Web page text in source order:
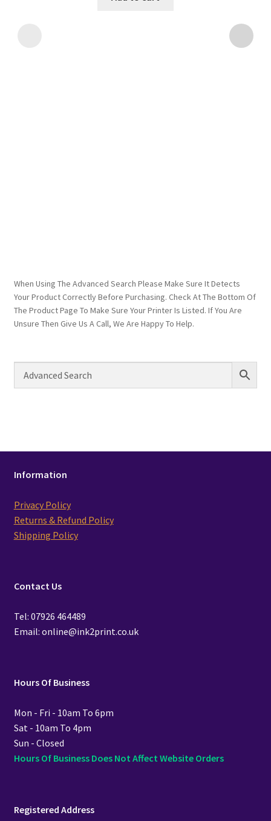
When Using The Advanced Search Please Make Sure It Detects
Your Product Correctly Before Purchasing. Check At The Bottom Of
The Product Page To Make Sure Your Printer Is Listed. If You Are
Unsure Then Give Us A Call, We Are Happy To Help.
Information
Privacy Policy
Returns & Refund Policy
Shipping Policy
Contact Us
Tel: 07926 464489
Email: online@ink2print.co.uk
Hours Of Business
Mon - Fri - 10am To 6pm
Sat - 10am To 4pm
Sun - Closed
Hours Of Business Does Not Affect Website Orders
Registered Address